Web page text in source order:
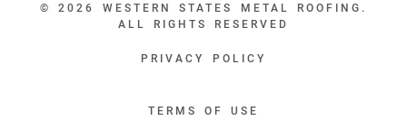
© 2026 WESTERN STATES METAL ROOFING.
ALL RIGHTS RESERVED
PRIVACY POLICY
TERMS OF USE